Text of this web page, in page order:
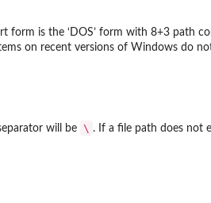
form is the ‘DOS’ form with 8+3 path
on recent versions of Windows do
will be \ . If a file path does not